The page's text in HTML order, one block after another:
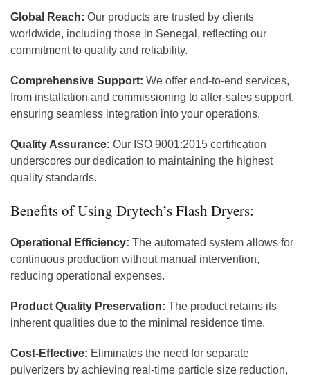
Global Reach: Our products are trusted by clients
worldwide, including those in Senegal, reflecting our
commitment to quality and reliability.
Comprehensive Support: We offer end-to-end services,
from installation and commissioning to after-sales support,
ensuring seamless integration into your operations.
Quality Assurance: Our ISO 9001:2015 certification
underscores our dedication to maintaining the highest
quality standards.
Benefits of Using Drytech’s Flash Dryers:
Operational Efficiency: The automated system allows for
continuous production without manual intervention,
reducing operational expenses.
Product Quality Preservation: The product retains its
inherent qualities due to the minimal residence time.
Cost-Effective: Eliminates the need for separate
pulverizers by achieving real-time particle size reduction,